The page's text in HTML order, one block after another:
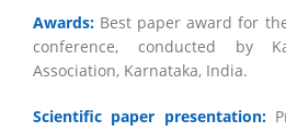
Awards: Best paper award for
conference, conducted by
Association, Karnataka, India.
Scientific paper presentation: